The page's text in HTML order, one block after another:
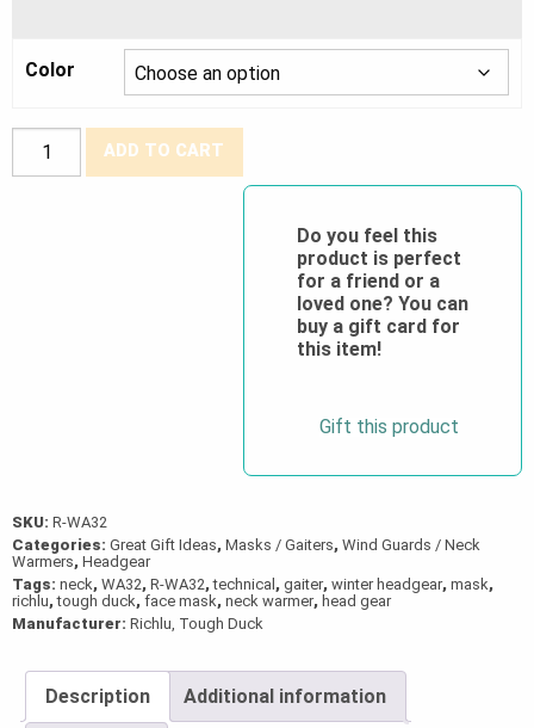
Color
Tough
ADD TO CART
Do you feel this
product is perfect
for a friend or a
loved one? You can
buy a gift card for
this item!
Gift this product
SKU: R-WA32
Categories: Great Gift Ideas, Masks / Gaiters, Wind Guards / Neck
Warmers, Headgear
Tags: neck, WA32, R-WA32,technical , gaiter, winter headgear, mask,
richlu,tough duck, face mask, neck warmer, head gear
Manufacturer: Richlu, Tough Duck
Description Additional information